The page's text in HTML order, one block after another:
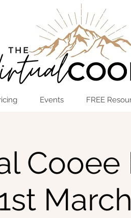
Log In
OPEN THE HUB
Events FREE
Cooee